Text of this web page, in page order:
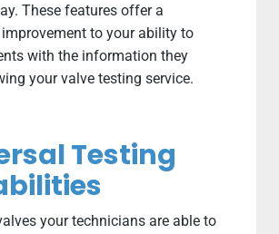
These features offer a
to your ability to
with the information they
your valve testing service.
Testing
your technicians are able to